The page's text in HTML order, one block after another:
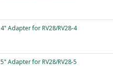
4" Adapter for RV28/RV28-4
5" Adapter for RV28/RV28-5